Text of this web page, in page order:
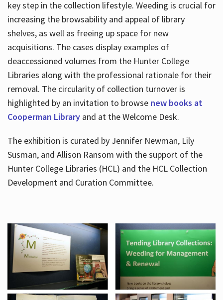
key step in the collection lifestyle. Weeding is crucial for
increasing the browsability and appeal of library
shelves, as well as freeing up space for new
acquisitions. The cases display examples of
deaccessioned volumes from the Hunter College
Libraries along with the professional rationale for their
removal. The circularity of collection turnover is
highlighted by an invitation to browse new books at
Cooperman Libraryand at the Welcome Desk.
The exhibition is curated by Jennifer Newman, Lily
Susman, and Allison Ransom with the support of the
Hunter College Libraries (HCL) and the HCL Collection
Development and Curation Committee.